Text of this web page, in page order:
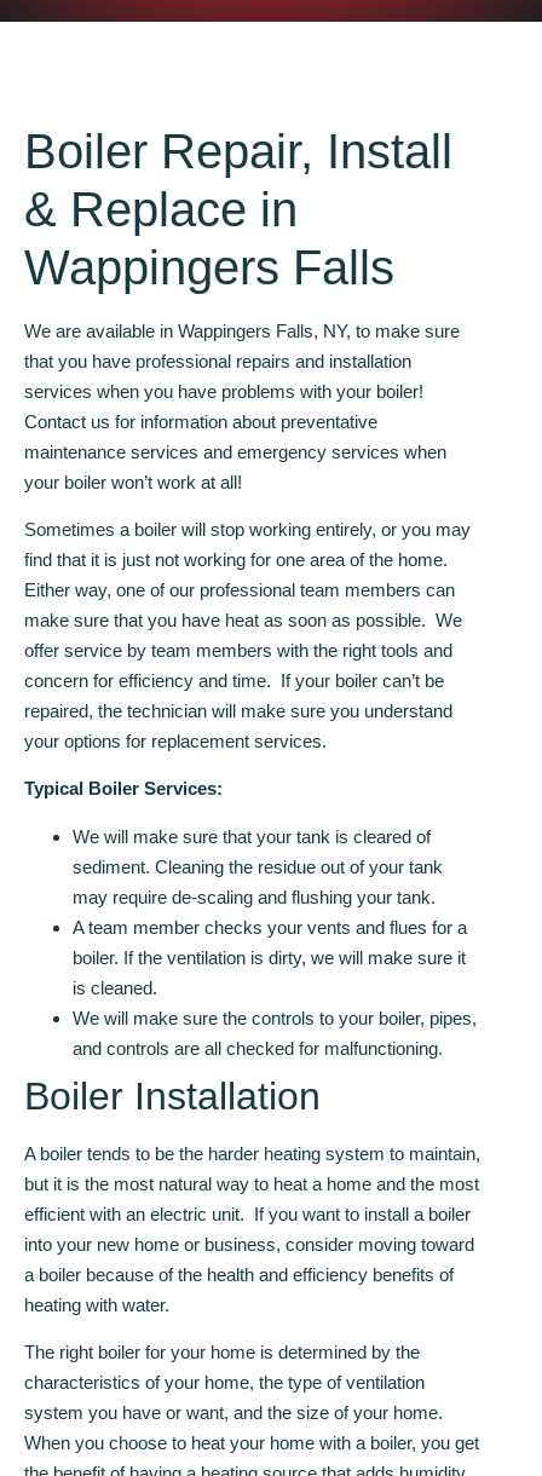
Boiler Repair, Install
& Replace in
Wappingers Falls
We are available in Wappingers Falls, NY, to make sure
that you have professional repairs and installation
services when you have problems with your boiler!
Contact us for information about preventative
maintenance services and emergency services when
your boiler won’t work at all!
Sometimes a boiler will stop working entirely, or you may
find that it is just not working for one area of the home.
Either way, one of our professional team members can
make sure that you have heat as soon as possible. We
offer service by team members with the right tools and
concern for efficiency and time. If your boiler can’t be
repaired, the technician will make sure you understand
your options for replacement services.
Typical Boiler Services:
We will make sure that your tank is cleared of
sediment. Cleaning the residue out of your tank
may require de-scaling and flushing your tank.
A team member checks your vents and flues for a
boiler. If the ventilation is dirty, we will make sure it
is cleaned.
We will make sure the controls to your boiler, pipes,
and controls are all checked for malfunctioning.
Boiler Installation
A boiler tends to be the harder heating system to maintain,
but it is the most natural way to heat a home and the most
efficient with an electric unit. If you want to install a boiler
into your new home or business, consider moving toward
a boiler because of the health and efficiency benefits of
heating with water.
The right boiler for your home is determined by the
characteristics of your home, the type of ventilation
system you have or want, and the size of your home.
When you choose to heat your home with a boiler, you get